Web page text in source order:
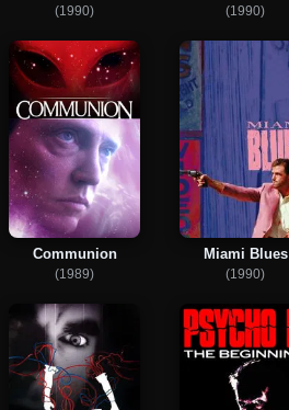
(1990) (1990)
Communion
(1989)
Miami Blues
(1990)